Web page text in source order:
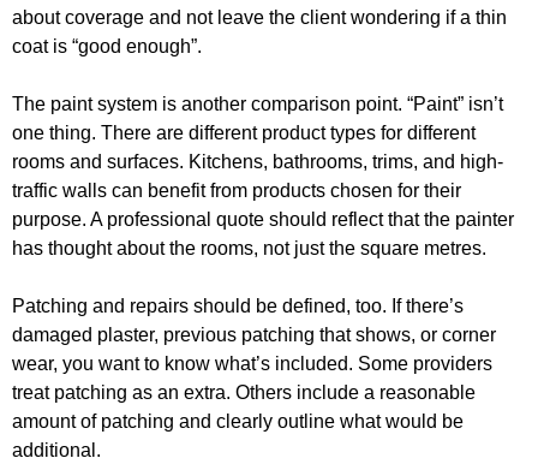
about coverage and not leave the client wondering if a thin
coat is “good enough”.
The paint system is another comparison point. “Paint” isn’t
one thing. There are different product types for different
rooms and surfaces. Kitchens, bathrooms, trims, and high-
traffic walls can benefit from products chosen for their
purpose. A professional quote should reflect that the painter
has thought about the rooms, not just the square metres.
Patching and repairs should be defined, too. If there’s
damaged plaster, previous patching that shows, or corner
wear, you want to know what’s included. Some providers
treat patching as an extra. Others include a reasonable
amount of patching and clearly outline what would be
additional.